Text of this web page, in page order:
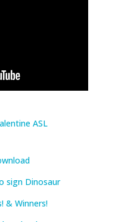
ASL
sign Dinosaur
& Winners!